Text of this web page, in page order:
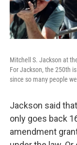
Mitchell S. Jackson at
For Jackson, the 250th
since so many people
Jackson said
only goes back
amendment